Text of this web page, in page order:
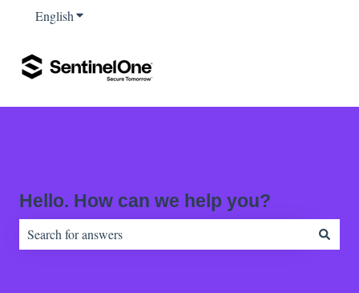
EnglishShow submenu for translations
Hello. How can we help you?